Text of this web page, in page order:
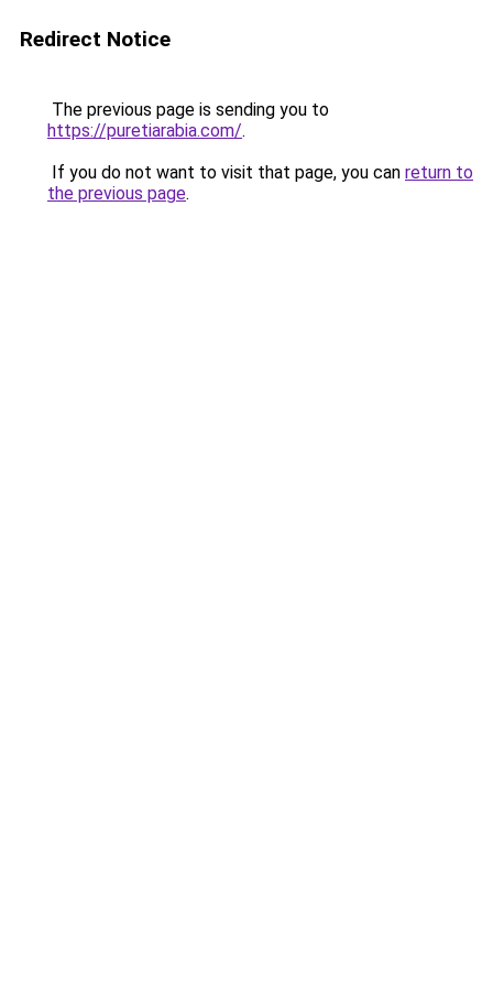
Redirect Notice
The previous page is sending you to
https://puretiarabia.com/.
If you do not want to visit that page, you can return to
the previous page.